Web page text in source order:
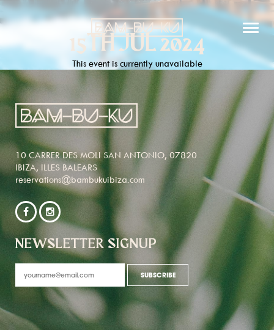
15TH JUL 2024
This event is currently unavailable
10 CARRER DES MOLI SAN ANTONIO, 07820
IBIZA, ILLES BALEARS
reservations@bambukuibiza.com
NEWSLETTER SIGNUP